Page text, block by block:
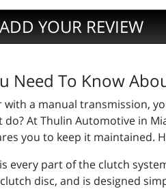
ADD YOUR REVIEW
Need To Know
with a manual transmission,
do? At Thulin Automotive in
you to keep it maintained.
every part of the clutch
disc, and is designed